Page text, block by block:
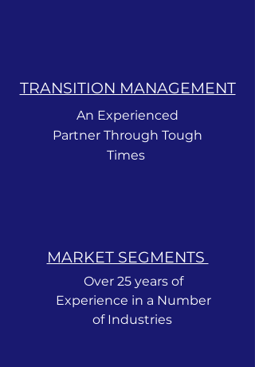
TRANSITION MANAGEMENT
An Experienced
Partner Through Tough
Times
MARKET SEGMENTS ​
Over 25 years of
Experience in a Number
of Industries